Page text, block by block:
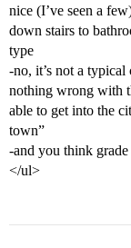
nice (I’ve seen a
down stairs to
type
-no, it’s not a
nothing wrong with
able to get into the
town”
-and you think
</ul>